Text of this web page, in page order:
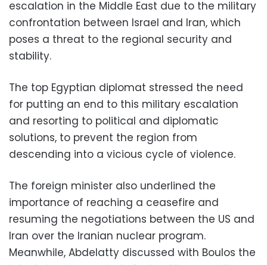
escalation in the Middle East due to the military
confrontation between Israel and Iran, which
poses a threat to the regional security and
stability.
The top Egyptian diplomat stressed the need
for putting an end to this military escalation
and resorting to political and diplomatic
solutions, to prevent the region from
descending into a vicious cycle of violence.
The foreign minister also underlined the
importance of reaching a ceasefire and
resuming the negotiations between the US and
Iran over the Iranian nuclear program.
Meanwhile, Abdelatty discussed with Boulos the